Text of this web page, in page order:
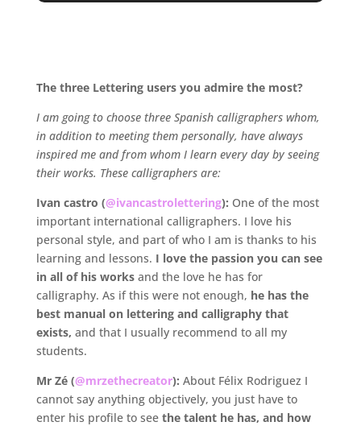
The three Lettering users you admire the most?
I am going to choose three Spanish calligraphers whom,
in addition to meeting them personally, have always
inspired me and from whom I learn every day by seeing
their works. These calligraphers are:
Ivan castro (@ivancastrolettering): One of the most
important international calligraphers. I love his
personal style, and part of who I am is thanks to his
learning and lessons. I love the passion you can see
in all of his worksand the love he has for
calligraphy. As if this were not enough, he has the
best manual on lettering and calligraphy that
exists, and that I usually recommend to all my
students.
Mr Zé (@mrzethecreator): About Félix Rodriguez I
cannot say anything objectively, you just have to
enter his profile to see the talent he has, and how